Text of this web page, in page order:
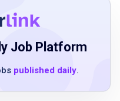
in a fast-
Job Platform
published daily.